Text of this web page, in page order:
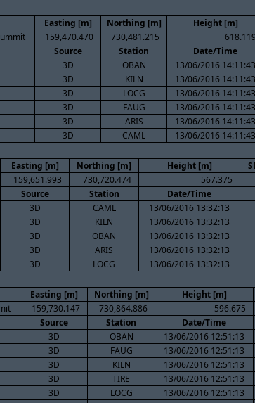
Easting [m] Northing [m] Height [m]
159,470.470 730,481.215 618.119
Source Station Date/Time
3D OBAN 13/06/2016 14:11:43
3D KILN 13/06/2016 14:11:43
3D LOCG 13/06/2016 14:11:43
3D FAUG 13/06/2016 14:11:43
3D ARIS 13/06/2016 14:11:43
3D CAML 13/06/2016 14:11:43
Easting [m] Northing [m] Height [m]
159,651.993 730,720.474 567.375
Source Station Date/Time
3D CAML 13/06/2016 13:32:13
3D KILN 13/06/2016 13:32:13
3D OBAN 13/06/2016 13:32:13
3D ARIS 13/06/2016 13:32:13
3D LOCG 13/06/2016 13:32:13
Easting [m] Northing [m] Height [m]
159,730.147 730,864.886 596.675
Source Station Date/Time
3D OBAN 13/06/2016 12:51:13
3D FAUG 13/06/2016 12:51:13
3D KILN 13/06/2016 12:51:13
3D TIRE 13/06/2016 12:51:13
3D LOCG 13/06/2016 12:51:13